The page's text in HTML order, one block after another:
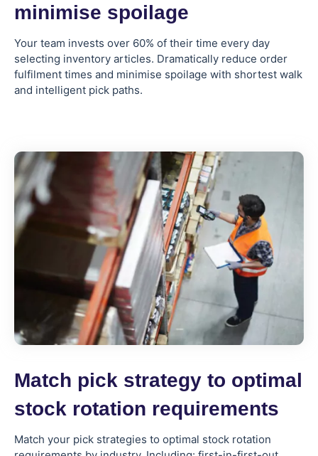
minimise spoilage
Your team invests over 60% of their time every day
selecting inventory articles. Dramatically reduce order
fulfilment times and minimise spoilage with shortest walk
and intelligent pick paths.
Match pick strategy to optimal
stock rotation requirements
Match your pick strategies to optimal stock rotation